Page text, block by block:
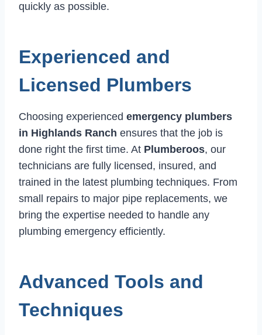
quickly as possible.
Experienced and
Licensed Plumbers
Choosing experienced emergency plumbers
in Highlands Ranch ensures that the job is
done right the first time. At Plumberoos, our
technicians are fully licensed, insured, and
trained in the latest plumbing techniques. From
small repairs to major pipe replacements, we
bring the expertise needed to handle any
plumbing emergency efficiently.
Advanced Tools and
Techniques